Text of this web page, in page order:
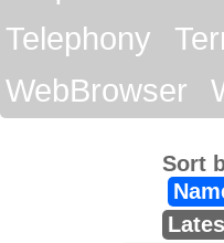
Telephony
WebBrowser
Sort